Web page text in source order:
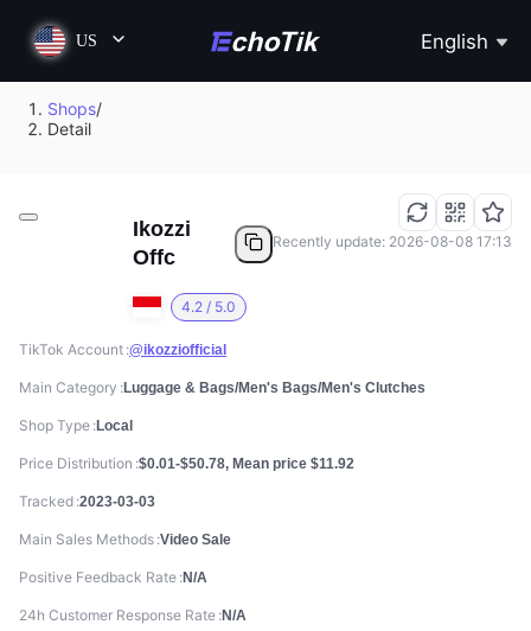
US English
Shops/
Detail
Ikozzi
Offc
4.2 / 5.0
Recently update: 2026-08-08 17:13
TikTok Account @ikozziofficial
Main Category Luggage & Bags/Men's Bags/Men's Clutches
Shop Type Local
Price Distribution $0.01-$50.78, Mean price $11.92
Tracked 2023-03-03
Main Sales Methods Video Sale
Positive Feedback Rate N/A
24h Customer Response Rate N/A